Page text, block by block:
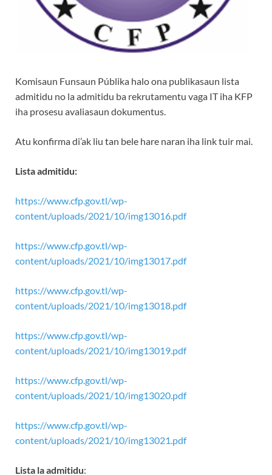
Komisaun Funsaun Públika halo ona publikasaun lista
admitidu no la admitidu ba rekrutamentu vaga IT iha KFP
iha prosesu avaliasaun dokumentus.
Atu konfirma di’ak liu tan bele hare naran iha link tuir mai.
Lista admitidu:
https://www.cfp.gov.tl/wp-
content/uploads/2021/10/img13016.pdf
https://www.cfp.gov.tl/wp-
content/uploads/2021/10/img13017.pdf
https://www.cfp.gov.tl/wp-
content/uploads/2021/10/img13018.pdf
https://www.cfp.gov.tl/wp-
content/uploads/2021/10/img13019.pdf
https://www.cfp.gov.tl/wp-
content/uploads/2021/10/img13020.pdf
https://www.cfp.gov.tl/wp-
content/uploads/2021/10/img13021.pdf
Lista la admitidu: